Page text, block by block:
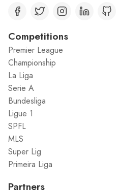
Competitions
Premier League
Championship
La Liga
Serie A
Bundesliga
Ligue 1
SPFL
MLS
Super Lig
Primeira Liga
Partners